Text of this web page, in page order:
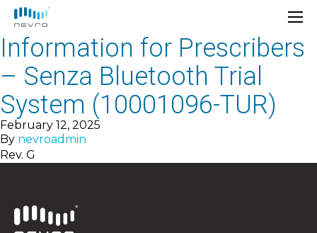
Information for Prescribers
– Senza Bluetooth Trial
System (10001096-TUR)
February 12, 2025
By nevroadmin
Rev. G